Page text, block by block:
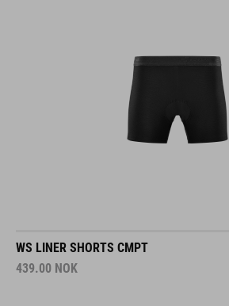
WS LINER SHORTS CMPT
439.00 NOK